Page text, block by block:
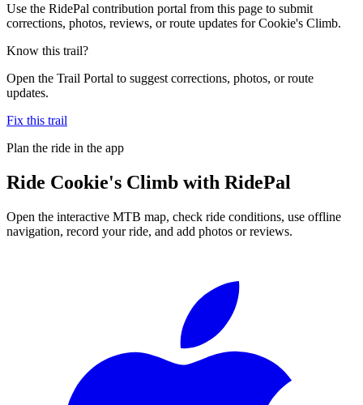
Use the RidePal contribution portal from this page to submit
corrections, photos, reviews, or route updates for Cookie's Climb.
Know this trail?
Open the Trail Portal to suggest corrections, photos, or route
updates.
Fix this trail
Plan the ride in the app
Ride Cookie's Climb with RidePal
Open the interactive MTB map, check ride conditions, use offline
navigation, record your ride, and add photos or reviews.